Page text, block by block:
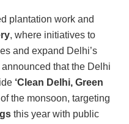
plantation work and
, where initiatives to
and expand Delhi’s
that the Delhi
‘Clean Delhi, Green
the monsoon, targeting
this year with public